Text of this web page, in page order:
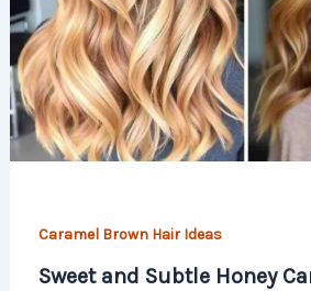
Caramel Brown Hair Ideas
Sweet and Subtle Honey